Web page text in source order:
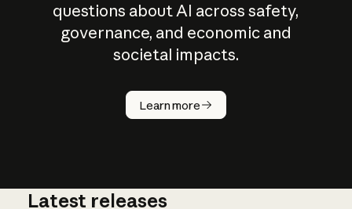
questions about AI across safety,
governance, and economic and
societal impacts.
Learn more
How does
AI work?
Latest releases